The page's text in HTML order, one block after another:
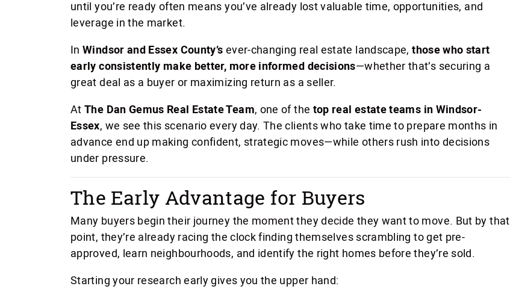
until you’re ready often means you’ve already lost valuable time, opportunities, and
leverage in the market.
InWindsor and Essex County’s ever-changing real estate landscape,those who start
early consistently make better, more informed decisions—whether that’s securing a
great deal as a buyer or maximizing return as a seller.
AtThe Dan Gemus Real Estate Team, one of the top real estate teams in Windsor-
Essex, we see this scenario every day. The clients who take time to prepare months in
advance end up making confident, strategic moves—while others rush into decisions
under pressure.
The Early Advantage for Buyers
Many buyers begin their journey the moment they decide they want to move. But by that
point, they’re already racing the clock finding themselves scrambling to get pre-
approved, learn neighbourhoods, and identify the right homes before they’re sold.
Starting your research early gives you the upper hand: